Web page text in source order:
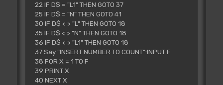
22 IF D$ = "L1" THEN GOTO 37
25 IF D$ = "N" THEN GOTO 41
30 IF D$ < > "L" THEN GOTO 18
35 IF D$ < > "N" THEN GOTO 18
36 IF D$ < > "L1" THEN GOTO 18
37 Say "INSERT NUMBER TO COUNT":INPUT F
38 FOR X = 1 TO F
39 PRINT X
40 NEXT X